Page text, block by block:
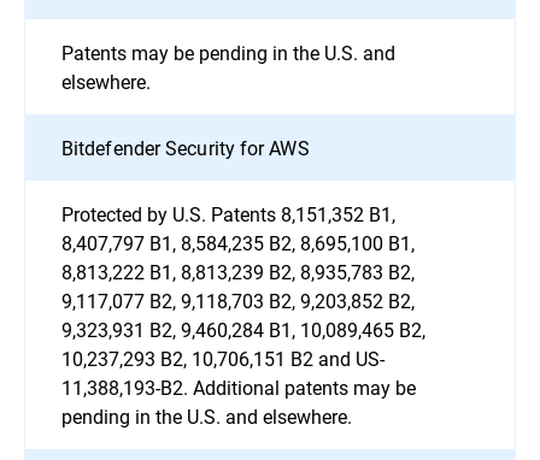
Patents may be pending in the U.S. and
elsewhere.
Bitdefender Security for AWS
Protected by U.S. Patents 8,151,352 B1,
8,407,797 B1, 8,584,235 B2, 8,695,100 B1,
8,813,222 B1, 8,813,239 B2, 8,935,783 B2,
9,117,077 B2, 9,118,703 B2, 9,203,852 B2,
9,323,931 B2, 9,460,284 B1, 10,089,465 B2,
10,237,293 B2, 10,706,151 B2 and US-
11,388,193-B2. Additional patents may be
pending in the U.S. and elsewhere.